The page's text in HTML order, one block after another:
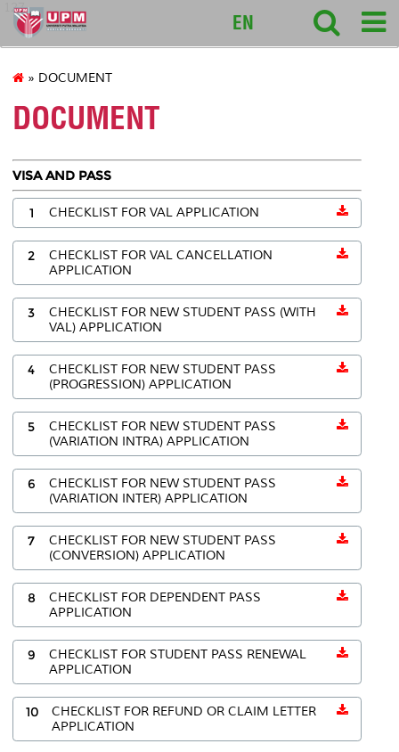
127
EN
» DOCUMENT
DOCUMENT
VISA AND PASS
1 CHECKLIST FOR VAL APPLICATION
2
CHECKLIST FOR VAL CANCELLATION
APPLICATION
3
CHECKLIST FOR NEW STUDENT PASS (WITH
VAL) APPLICATION
4
CHECKLIST FOR NEW STUDENT PASS
(PROGRESSION) APPLICATION
5
CHECKLIST FOR NEW STUDENT PASS
(VARIATION INTRA) APPLICATION
6
CHECKLIST FOR NEW STUDENT PASS
(VARIATION INTER) APPLICATION
7
CHECKLIST FOR NEW STUDENT PASS
(CONVERSION) APPLICATION
8
CHECKLIST FOR DEPENDENT PASS
APPLICATION
9
CHECKLIST FOR STUDENT PASS RENEWAL
APPLICATION
10
CHECKLIST FOR REFUND OR CLAIM LETTER
APPLICATION